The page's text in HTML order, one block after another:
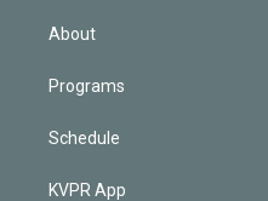
About
Programs
Schedule
KVPR App